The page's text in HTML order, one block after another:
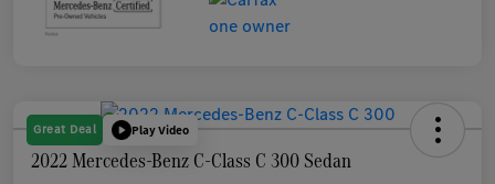
Great Deal Play Video
2022 Mercedes-Benz C-Class C 300 Sedan